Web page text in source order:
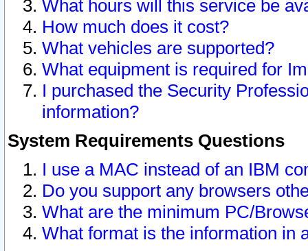
What hours will this service be
How much does it cost?
What vehicles are supported?
What equipment is required for
I purchased the Security
information?
System Requirements Questions
I use a MAC instead of an IBM
Do you support any browsers
What are the minimum PC/
What format is the information in